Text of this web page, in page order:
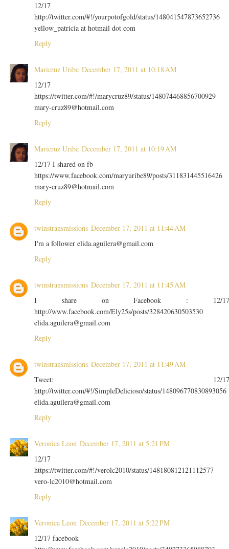
12/17
http://twitter.com/#!/yourpotofgold/status/148041547873652736
yellow_patricia at hotmail dot com
Reply
Maricruz Uribe December 17, 2011 at 10:18 AM
12/17
https://twitter.com/#!/marycruz89/status/148074468856700929
mary-cruz89@hotmail.com
Reply
Maricruz Uribe December 17, 2011 at 10:19 AM
12/17 I shared on fb
https://www.facebook.com/maryuribe89/posts/311831445516426
mary-cruz89@hotmail.com
Reply
twinstransmissions December 17, 2011 at 11:44 AM
I'm a follower elida.aguilera@gmail.com
Reply
twinstransmissions December 17, 2011 at 11:45 AM
I share on Facebook : 12/
http://www.facebook.com/Ely25s/posts/328420630503530
elida.aguilera@gmail.com
Reply
twinstransmissions December 17, 2011 at 11:49 AM
Tweet: 12/
http://twitter.com/#!/SimpleDelicioso/status/148096770830893056
elida.aguilera@gmail.com
Reply
Veronica Leon December 17, 2011 at 5:21 PM
12/17
https://twitter.com/#!/verolc2010/status/148180812121112577
vero-lc2010@hotmail.com
Reply
Veronica Leon December 17, 2011 at 5:22 PM
12/17 facebook